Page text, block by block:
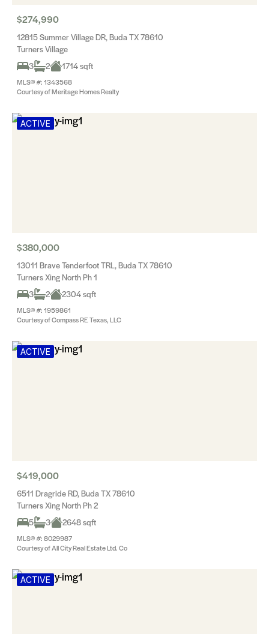
$274,990
12815 Summer Village DR, Buda TX 78610
Turners Village
3
2 1714 sqft
MLS® #: 1343568
Courtesy of Meritage Homes Realty
ACTIVE
$380,000
13011 Brave Tenderfoot TRL, Buda TX 78610
Turners Xing North Ph 1
3
2 2304 sqft
MLS® #: 1959861
Courtesy of Compass RE Texas, LLC
ACTIVE
$419,000
6511 Dragride RD, Buda TX 78610
Turners Xing North Ph 2
5
3 2648 sqft
MLS® #: 8029987
Courtesy of All City Real Estate Ltd. Co
ACTIVE